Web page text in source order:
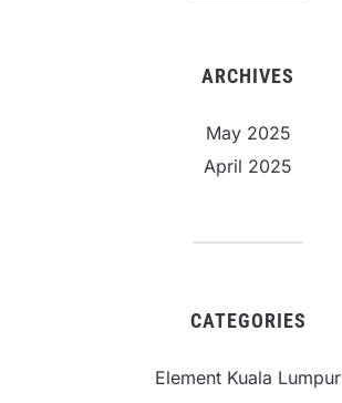
ARCHIVES
May 2025
April 2025
CATEGORIES
Element Kuala Lumpur